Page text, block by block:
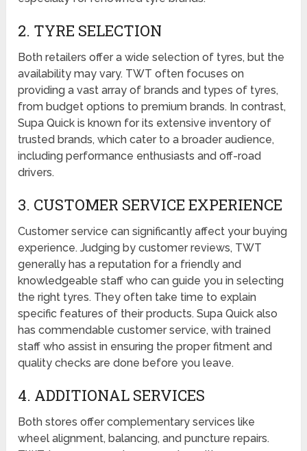
2. TYRE SELECTION
Both retailers offer a wide selection of tyres, but the
availability may vary. TWT often focuses on
providing a vast array of brands and types of tyres,
from budget options to premium brands. In contrast,
Supa Quick is known for its extensive inventory of
trusted brands, which cater to a broader audience,
including performance enthusiasts and off-road
drivers.
3. CUSTOMER SERVICE EXPERIENCE
Customer service can significantly affect your buying
experience. Judging by customer reviews, TWT
generally has a reputation for a friendly and
knowledgeable staff who can guide you in selecting
the right tyres. They often take time to explain
specific features of their products. Supa Quick also
has commendable customer service, with trained
staff who assist in ensuring the proper fitment and
quality checks are done before you leave.
4. ADDITIONAL SERVICES
Both stores offer complementary services like
wheel alignment, balancing, and puncture repairs.